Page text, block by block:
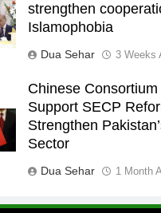
strengthen
Islamophobia
Dua Sehar 3 Weeks
Chinese
Support SECP
Strengthen
Sector
Dua Sehar 1 Month
Promotion of sports
for building healthy
English Premier
2021-22
FOOTBALL